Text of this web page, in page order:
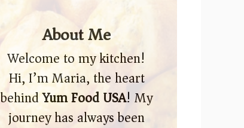
About Me
Welcome to my kitchen!
Hi, I’m Maria, the heart
behindYum Food USA! My
journey has always been